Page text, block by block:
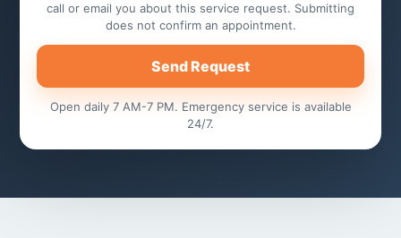
Office and healthcare use
Retail foodservice
call or email you about this service request. Submitting
does not confirm an appointment.
Send Request
Open daily 7 AM-7 PM. Emergency service is available
24/7.